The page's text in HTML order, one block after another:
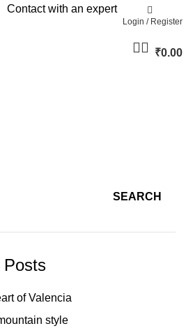
Contact with an expert
Login / Register
₹0.00
SEARCH
Posts
of Valencia
style